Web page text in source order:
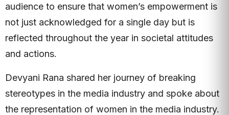
audience to ensure that women’s empowerment is
not just acknowledged for a single day but is
reflected throughout the year in societal attitudes
and actions.
Devyani Rana shared her journey of breaking
stereotypes in the media industry and spoke about
the representation of women in the media industry.